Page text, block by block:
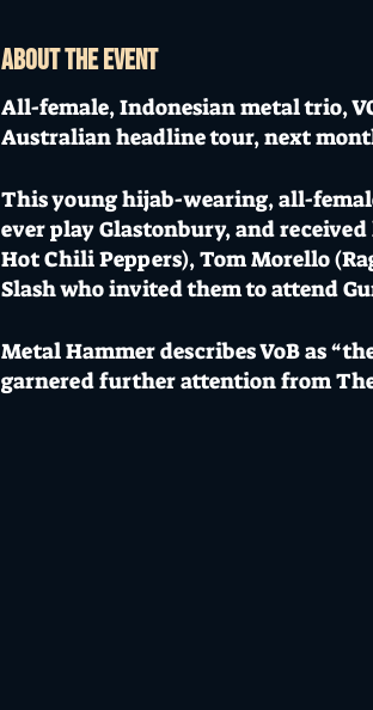
About the event
All-female, Indonesian metal trio,
Australian headline tour, next
This young hijab-wearing, all-
ever play Glastonbury, and
Hot Chili Peppers), Tom Morello
Slash who invited them to attend
Metal Hammer describes VoB as
garnered further attention from The